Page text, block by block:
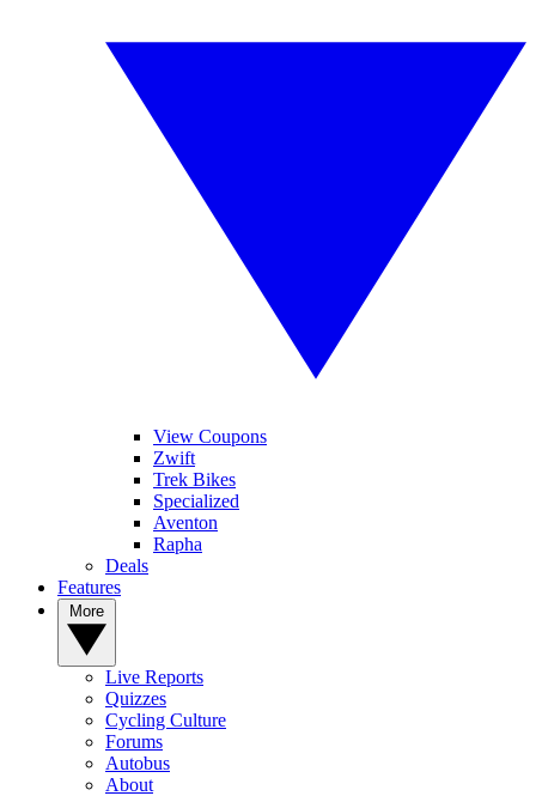
View Coupons
Zwift
Trek Bikes
Specialized
Aventon
Rapha
Deals
Features
Live Reports
Quizzes
Cycling Culture
Forums
Autobus
About